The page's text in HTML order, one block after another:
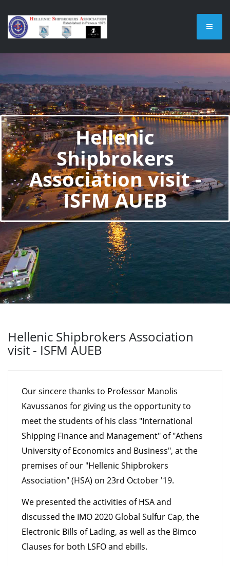
Hellenic
Shipbrokers
Association visit -
ISFM AUEB
Hellenic Shipbrokers Association
visit - ISFM AUEB
Our sincere thanks to Professor Manolis
Kavussanos for giving us the opportunity to
meet the students of his class "International
Shipping Finance and Management" of "Athens
University of Economics and Business", at the
premises of our "Hellenic Shipbrokers
Association" (HSA) on 23rd October '19.
We presented the activities of HSA and
discussed the IMO 2020 Global Sulfur Cap, the
Electronic Bills of Lading, as well as the Bimco
Clauses for both LSFO and ebills.